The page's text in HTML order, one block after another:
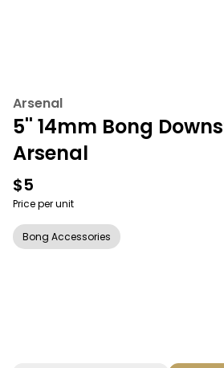
Arsenal
5'' 14mm Bong
Arsenal
$5
Price per unit
Bong Accessories